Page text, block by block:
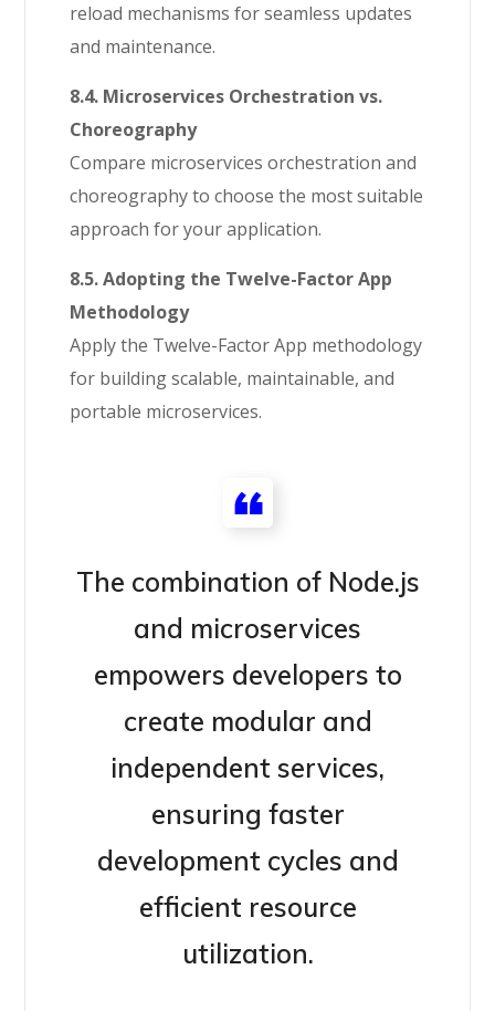
reload mechanisms for seamless updates
and maintenance.
8.4. Microservices Orchestration vs.
Choreography
Compare microservices orchestration and
choreography to choose the most suitable
approach for your application.
8.5. Adopting the Twelve-Factor App
Methodology
Apply the Twelve-Factor App methodology
for building scalable, maintainable, and
portable microservices.
The combination of Node.js
and microservices
empowers developers to
create modular and
independent services,
ensuring faster
development cycles and
efficient resource
utilization.